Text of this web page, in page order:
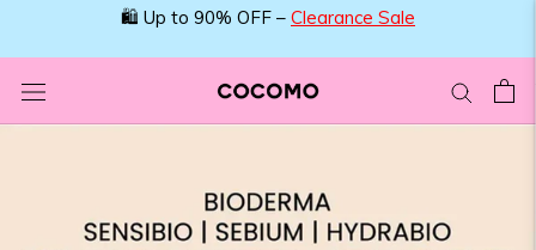
🛍️ Up to 90% OFF – Clearance Sale